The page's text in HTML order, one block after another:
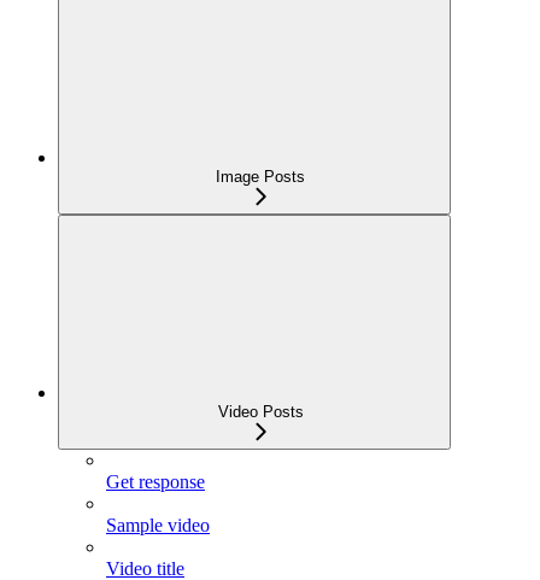
Image Posts
Video Posts
Get response
Sample video
Video title